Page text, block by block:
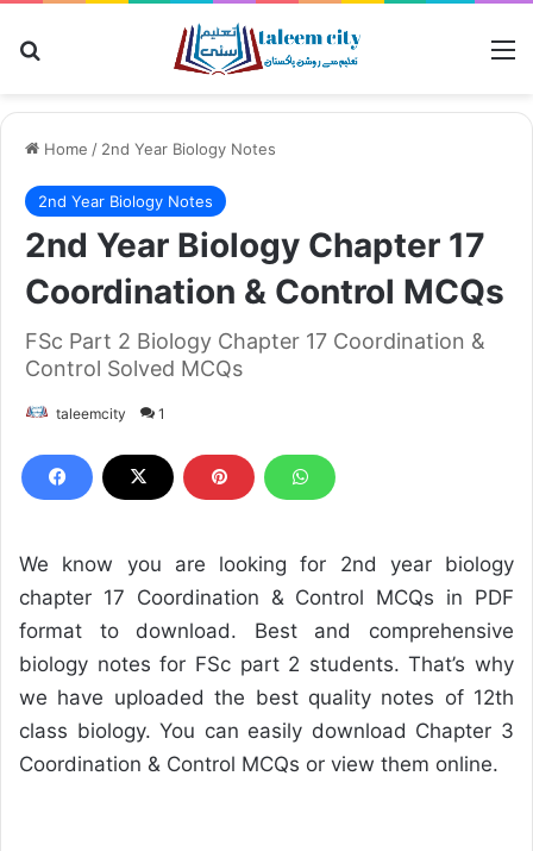
Home / 2nd Year Biology Notes
2nd Year Biology Notes
2nd Year Biology Chapter 17
Coordination & Control MCQs
FSc Part 2 Biology Chapter 17 Coordination &
Control Solved MCQs
taleemcity 1
We know you are looking for 2nd year biology
chapter 17 Coordination & Control MCQs in PDF
format to download. Best and comprehensive
biology notes for FSc part 2 students. That’s why
we have uploaded the best quality notes of 12th
class biology. You can easily download Chapter 3
Coordination & Control MCQs or view them online.